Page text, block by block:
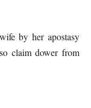
by her apostasy
claim dower from